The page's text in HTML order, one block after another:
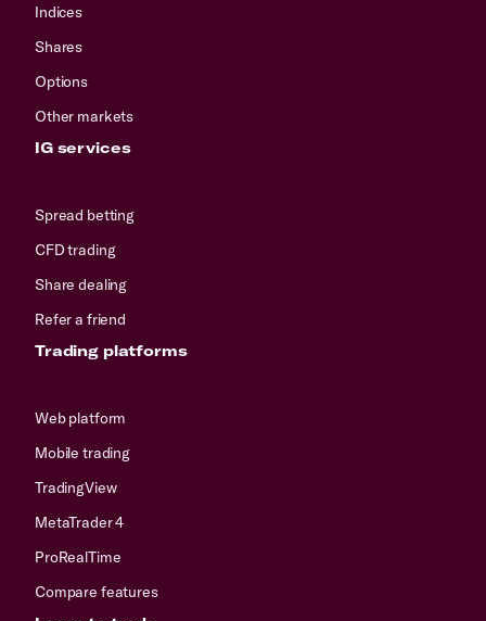
Indices
Shares
Options
Other markets
IG services
Spread betting
CFD trading
Share dealing
Refer a friend
Trading platforms
Web platform
Mobile trading
TradingView
MetaTrader 4
ProRealTime
Compare features